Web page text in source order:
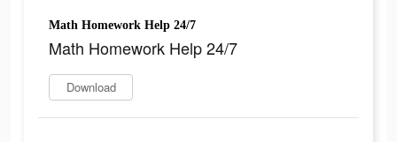
Math Homework Help 24/7
Math Homework Help 24/7
Download